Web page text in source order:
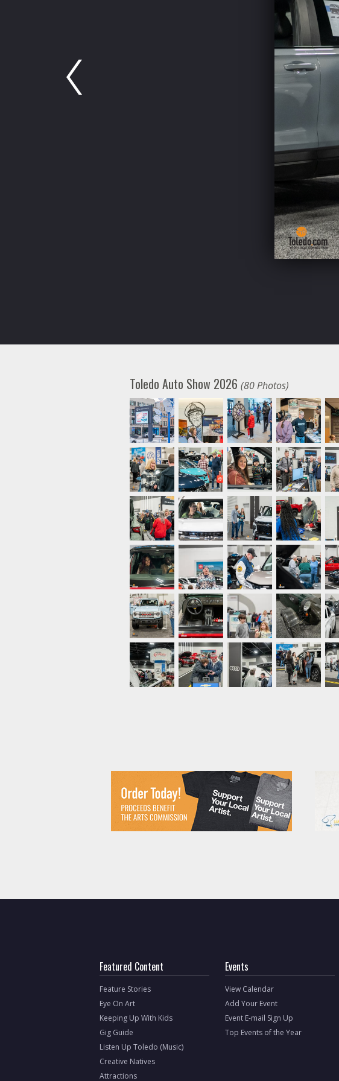
Toledo Auto Show 2026(80 Photos)
Featured Content
Feature Stories
Eye On Art
Keeping Up With Kids
Gig Guide
Listen Up Toledo (Music)
Creative Natives
Attractions
Events
View Calendar
Add Your Event
Event E-mail Sign Up
Top Events of the Year